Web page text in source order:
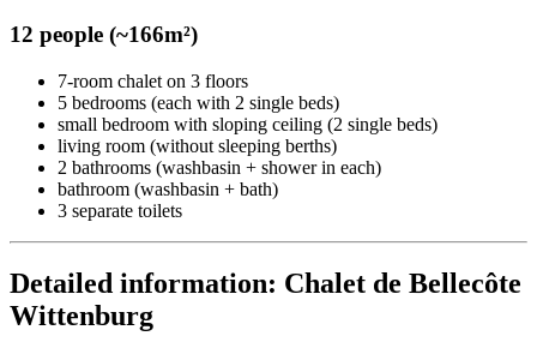
12 people (~166m²)
7-room chalet on 3 floors
5 bedrooms (each with 2 single beds)
small bedroom with sloping ceiling (2 single beds)
living room (without sleeping berths)
2 bathrooms (washbasin + shower in each)
bathroom (washbasin + bath)
3 separate toilets
Detailed information: Chalet de Bellecôte
Wittenburg